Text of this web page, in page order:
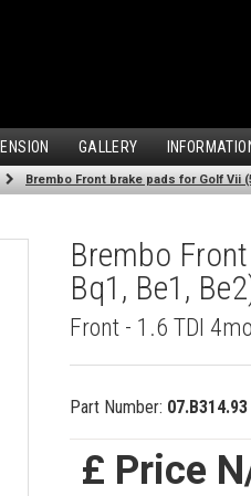
GALLERY
Brembo Front brake pads for Golf Vii
Brembo
Bq1, Be1,
Front - 1.6 TDI
Part Number: 07.B314.93
£ Price